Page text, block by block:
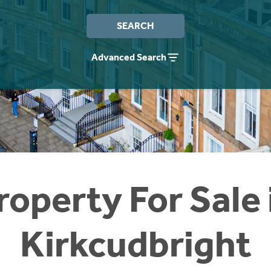
SEARCH
Advanced Search
For Sale
Kirkcudbright